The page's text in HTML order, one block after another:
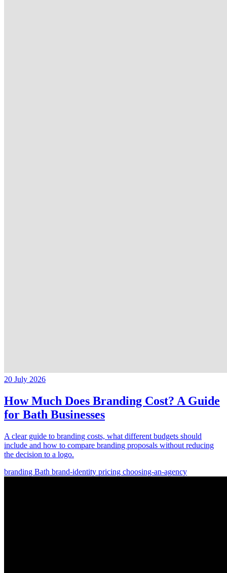
20 July 2026
How Much Does Branding Cost? A Guide
for Bath Businesses
A clear guide to branding costs, what different budgets should
include and how to compare branding proposals without reducing
the decision to a logo.
branding Bath brand-identity pricing choosing-an-agency